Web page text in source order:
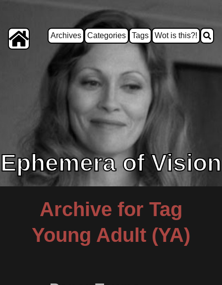
Archives Categories Tags Wot is this?!
Ephemera of Vision
Archive for Tag
Young Adult (YA)